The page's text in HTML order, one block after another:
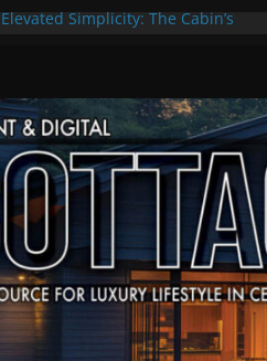
Elevated Simplicity: The Cabin’s
Step Back in Time at Kawartha
Settlers’ Village
EXPLORE – Lakefield